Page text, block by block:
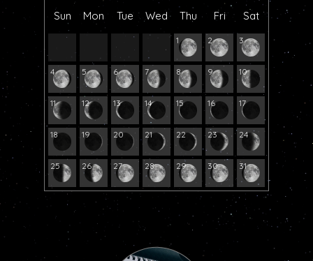
Sun Mon Tue Wed Thu Fri Sat
1 2 3
4 5 6 7 8 9 10
11 12 13 14 15 16 17
18 19 20 21 22 23 24
25 26 27 28 29 30 31